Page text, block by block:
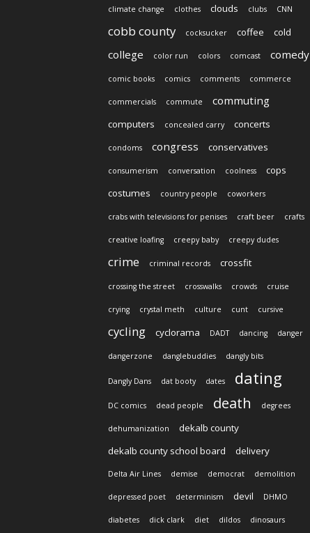
climate change clothes clouds clubs CNN
cobb county cocksucker coffee cold
college color run colors comcast comedy
comic books comics comments commerce
commercials commute commuting
computers concealed carry concerts
condoms congress conservatives
consumerism conversation coolness
cops
costumes
country people coworkers
crabs with televisions for penises craft beer crafts
creative loafing creepy baby creepy dudes
crime criminal records crossfit
crossing the street crosswalks crowds cruise
crying crystal meth culture cunt cursive
cycling cyclorama DADT dancing danger
dangerzone danglebuddies dangly bits
Dangly Dans dat booty dates dating
DC comics dead people death degrees
dehumanization
dekalb county
dekalb county school board
delivery
Delta Air Lines demise democrat demolition
depressed poet determinism devil DHMO
diabetes dick clark diet dildos dinosaurs